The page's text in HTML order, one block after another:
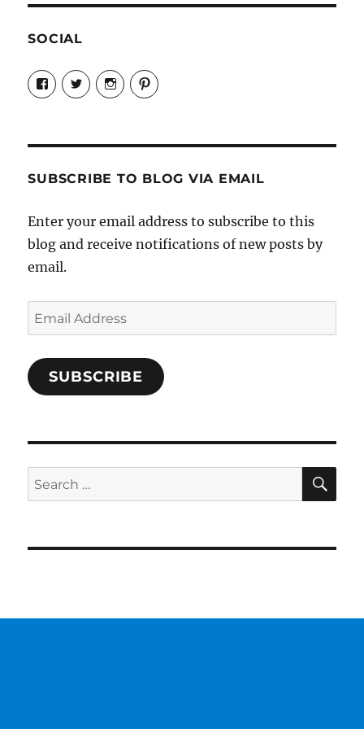
SOCIAL
View
Candrels-
Crafts-
Characters-
on
View
@AndreaCoventry’s
profile
View
candrelsccc’s
profile
View
andreacoventry’s
SUBSCRIBE TO BLOG VIA EMAIL
Enter your email address to subscribe to this
blog and receive notifications of new posts by
email.
Email
Address
SUBSCRIBE
Search
for: